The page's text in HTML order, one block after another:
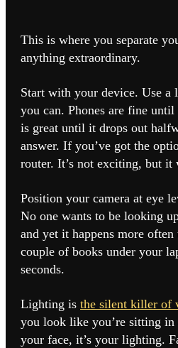
This is where you separate
anything extraordinary.
Start with your device. Use a
you can. Phones are fine
is great until it drops out
answer. If you’ve got the
router. It’s not exciting, but it
Position your camera at eye
No one wants to be looking
and yet it happens more
couple of books under your
seconds.
Lighting is the silent killer of
you look like you’re sitting in
your face, it’s your lighting.